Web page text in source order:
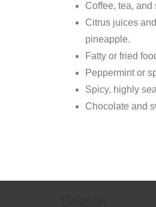
Coffee, tea, and
Citrus juices
pineapple.
Fatty or fried
Peppermint or
Spicy, highly
Chocolate and